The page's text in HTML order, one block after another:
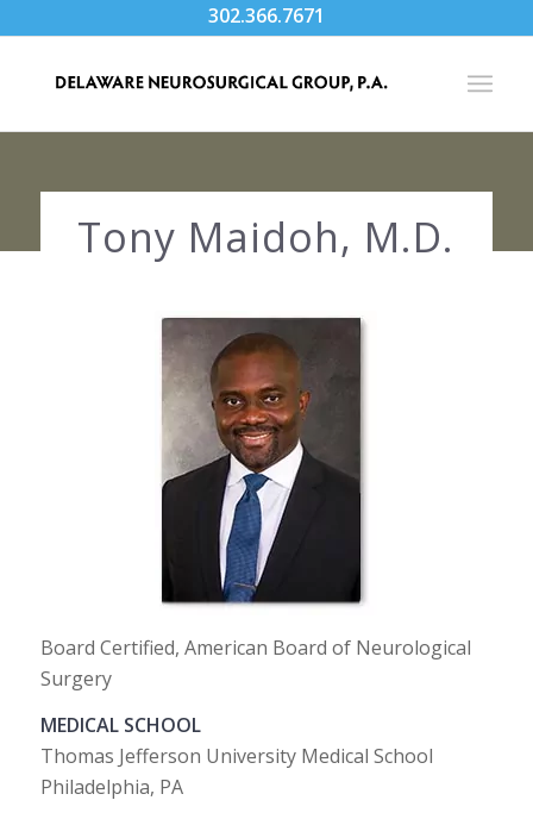
302.366.7671
Tony Maidoh, M.D.
Board Certified, American Board of Neurological
Surgery
MEDICAL SCHOOL
Thomas Jefferson University Medical School
Philadelphia, PA